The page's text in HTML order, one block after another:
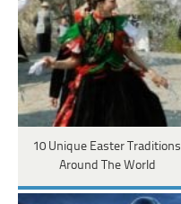
10 Unique Easter Traditions
Around The World